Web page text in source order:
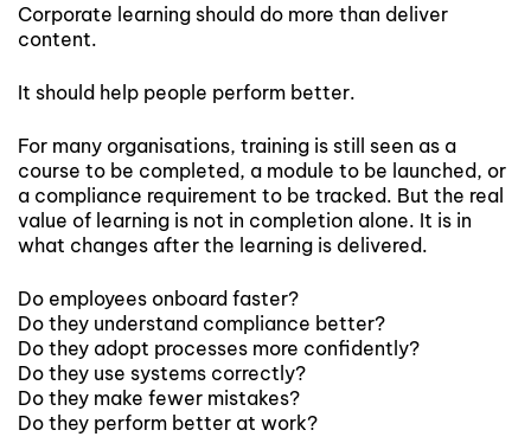
Corporate learning should do more than deliver
content.
It should help people perform better.
For many organisations, training is still seen as a
course to be completed, a module to be launched, or
a compliance requirement to be tracked. But the real
value of learning is not in completion alone. It is in
what changes after the learning is delivered.
Do employees onboard faster?
Do they understand compliance better?
Do they adopt processes more confidently?
Do they use systems correctly?
Do they make fewer mistakes?
Do they perform better at work?